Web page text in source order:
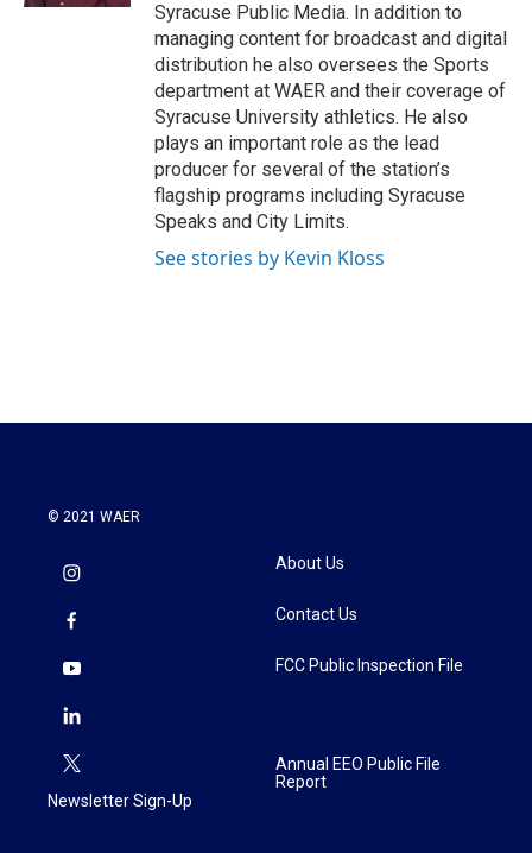
Syracuse Public Media. In addition to
managing content for broadcast and digital
distribution he also oversees the Sports
department at WAER and their coverage of
Syracuse University athletics. He also
plays an important role as the lead
producer for several of the station’s
flagship programs including Syracuse
Speaks and City Limits.
See stories by Kevin Kloss
© 2021 WAER
Newsletter Sign-Up
About Us
Contact Us
FCC Public Inspection File
Annual EEO Public File
Report